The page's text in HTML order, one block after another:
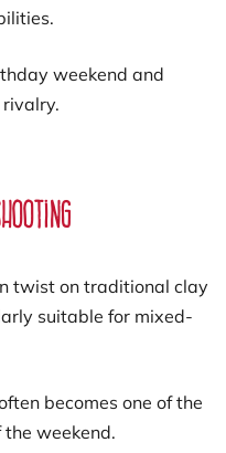
weekend and
twist on traditional clay
suitable for mixed-
becomes one of the
weekend.